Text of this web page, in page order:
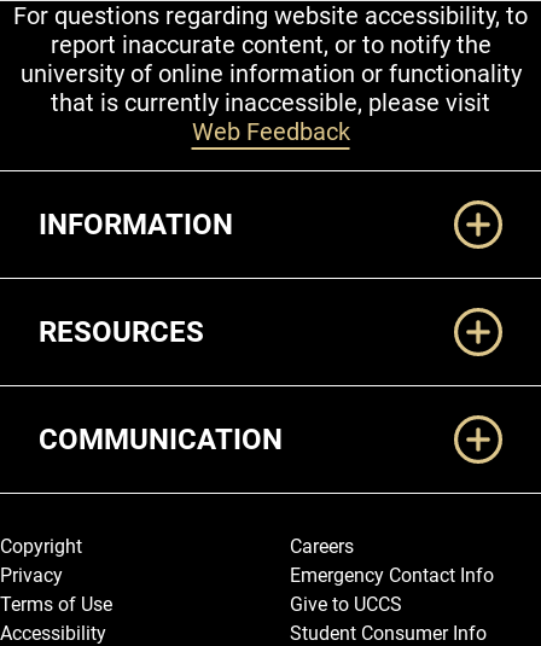
For questions regarding website accessibility, to
report inaccurate content, or to notify the
university of online information or functionality
that is currently inaccessible, please visit
Web Feedback
INFORMATION
RESOURCES
COMMUNICATION
Legal and More
Copyright
Privacy
Terms of Use
Accessibility
Careers
Emergency Contact Info
Give to UCCS
Student Consumer Info